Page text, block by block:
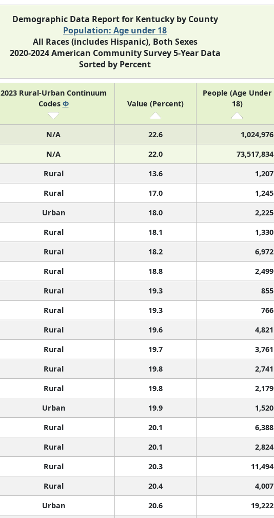
Demographic Data Report for Kentucky by County
Population: Age under 18
All Races (includes Hispanic), Both Sexes
2020-2024 American Community Survey 5-Year Data
Sorted by Percent
2023 Rural-Urban Continuum
Codes Φ Value (Percent)
People (Age Under
18)
N/A 22.6 1,024,976
N/A 22.0 73,517,834
Rural 13.6 1,207
Rural 17.0 1,245
Urban 18.0 2,225
Rural 18.1 1,330
Rural 18.2 6,972
Rural 18.8 2,499
Rural 19.3 855
Rural 19.3 766
Rural 19.6 4,821
Rural 19.7 3,761
Rural 19.8 2,741
Rural 19.8 2,179
Urban 19.9 1,520
Rural 20.1 6,388
Rural 20.1 2,824
Rural 20.3 11,494
Rural 20.4 4,007
Urban 20.6 19,222